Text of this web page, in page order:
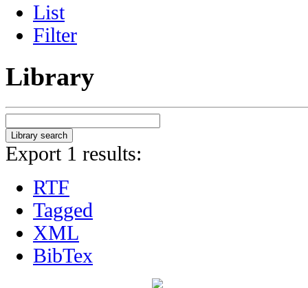
List
Filter
Library
Export 1 results:
RTF
Tagged
XML
BibTex